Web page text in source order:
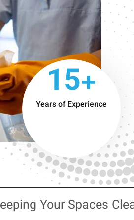
15+
Years of Experience
Your Spaces